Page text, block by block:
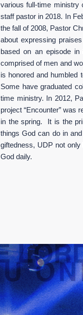
various full-time ministry
staff pastor in 2018. In
the fall of 2008, Pastor
about expressing
based on an episode
comprised of men and
is honored and humbled
Some have graduated
time ministry. In 2012,
project “Encounter” was
in the spring. It is the
things God can do in
giftedness, UDP not
God daily.